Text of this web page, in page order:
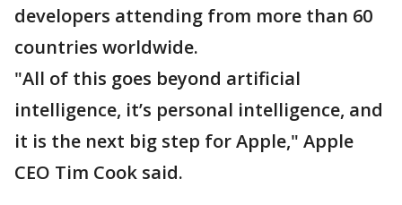
developers attending from more than 60
countries worldwide.
"All of this goes beyond artificial
intelligence, it’s personal intelligence, and
it is the next big step for Apple," Apple
CEO Tim Cook said.